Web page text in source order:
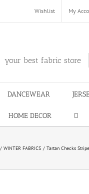
Wishlist My
your best fabric store
DANCEWEAR
HOME DECOR
WINTER FABRICS Tartan Checks